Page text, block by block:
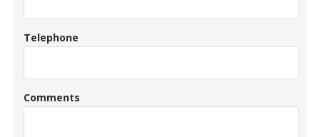
Telephone
Comments